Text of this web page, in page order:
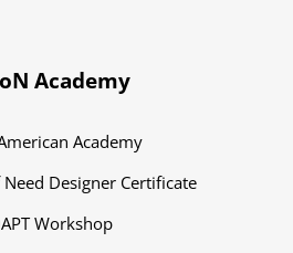
Academy
Academy
Designer Certificate
Workshop